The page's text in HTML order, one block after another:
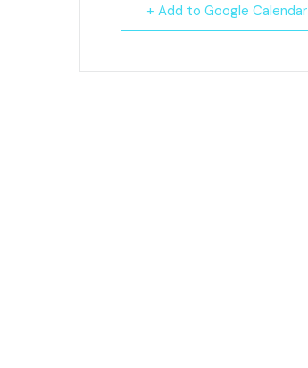
+ Add to Google Calendar